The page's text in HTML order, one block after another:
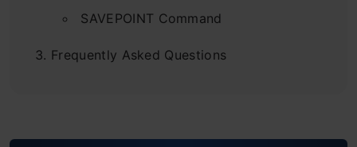
SAVEPOINT Command
Frequently Asked Questions